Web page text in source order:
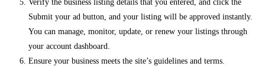
Verify the business listing details that you entered, and click the
Submit your ad button, and your listing will be approved instantly.
You can manage, monitor, update, or renew your listings through
your account dashboard.
Ensure your business meets the site’s guidelines and terms.